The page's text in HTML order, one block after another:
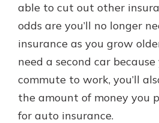
able to cut out other
odds are you’ll no longer
insurance as you grow
need a second car
commute to work, you’ll
the amount of money you
for auto insurance.